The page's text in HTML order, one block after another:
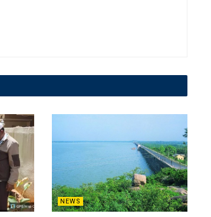
NEWS